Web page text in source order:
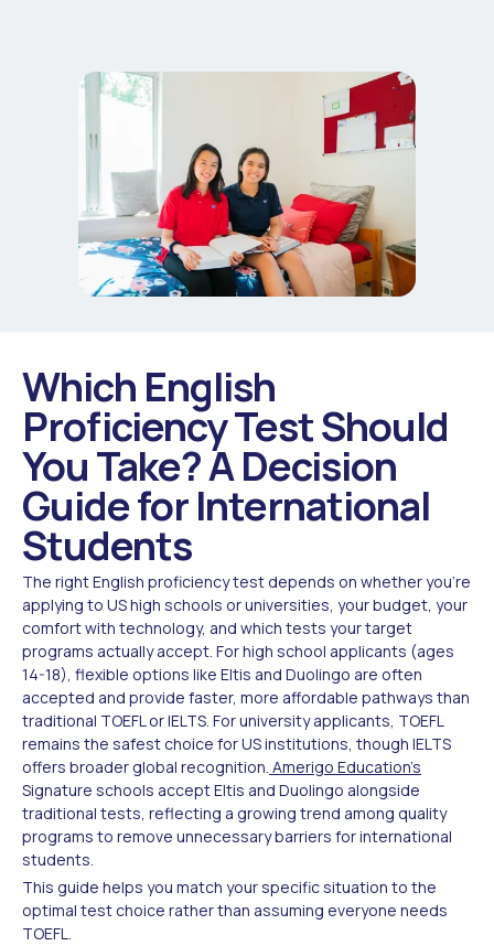
Which English
Proficiency Test Should
You Take? A Decision
Guide for International
Students
The right English proficiency test depends on whether you're
applying to US high schools or universities, your budget, your
comfort with technology, and which tests your target
programs actually accept. For high school applicants (ages
14-18), flexible options like Eltis and Duolingo are often
accepted and provide faster, more affordable pathways than
traditional TOEFL or IELTS. For university applicants, TOEFL
remains the safest choice for US institutions, though IELTS
offers broader global recognition. Amerigo Education's
Signature schools accept Eltis and Duolingo alongside
traditional tests, reflecting a growing trend among quality
programs to remove unnecessary barriers for international
students.
This guide helps you match your specific situation to the
optimal test choice rather than assuming everyone needs
TOEFL.